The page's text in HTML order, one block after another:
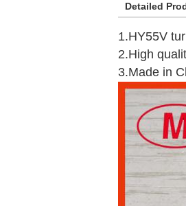
Detailed
1.HY55V
2.High
3.Made in